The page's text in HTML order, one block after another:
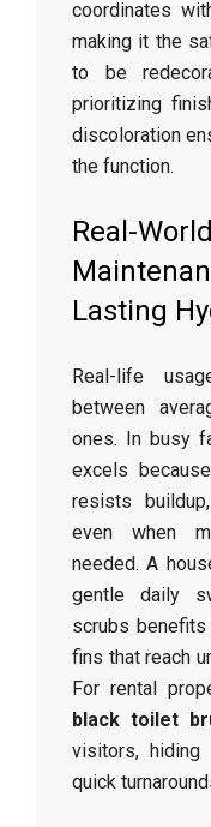
coordinates
making it the
to be
prioritizing
discoloration
the function.
Real-
Lasting
Real-life
between
ones. In busy
excels
resists
even when
needed. A
gentle daily
scrubs
fins that reach
For rental
black toilet
visitors, hiding
quick